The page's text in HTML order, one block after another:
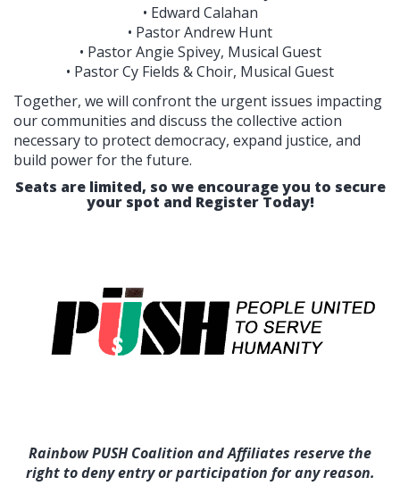
• Edward Calahan
• Pastor Andrew Hunt
• Pastor Angie Spivey, Musical Guest
• Pastor Cy Fields & Choir, Musical Guest
Together, we will confront the urgent issues impacting
our communities and discuss the collective action
necessary to protect democracy, expand justice, and
build power for the future.
Seats are limited, so we encourage you to secure
your spot and Register Today!
Rainbow PUSH Coalition and Affiliates reserve the
right to deny entry or participation for any reason.